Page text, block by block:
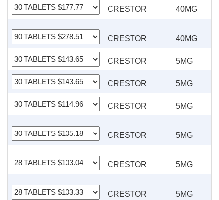
CRESTOR 40MG
CRESTOR 40MG
CRESTOR 5MG
CRESTOR 5MG
CRESTOR 5MG
CRESTOR 5MG
CRESTOR 5MG
CRESTOR 5MG